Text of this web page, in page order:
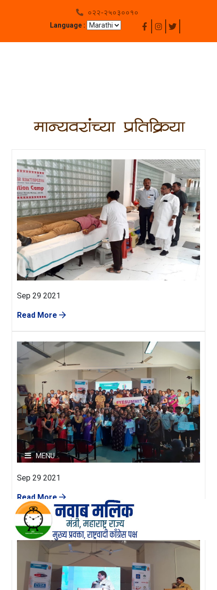
०२२-२५०३००१०
Language :
MENU
परिचय
छायचित्रे
व्हिडीओ
पक्षाचे घोषणापत्र
Sep 29 2021
Read More
Sep 29 2021
Read More